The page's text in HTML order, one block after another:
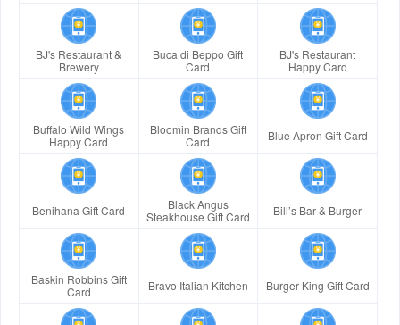
BJ's Restaurant &
Brewery
Buca di Beppo Gift
Card
BJ's Restaurant
Happy Card
Buffalo Wild Wings
Happy Card
Bloomin Brands Gift
Card
Blue Apron Gift Card
Benihana Gift Card
Black Angus
Steakhouse Gift Card
Bill’s Bar & Burger
Baskin Robbins Gift
Card
Bravo Italian Kitchen Burger King Gift Card